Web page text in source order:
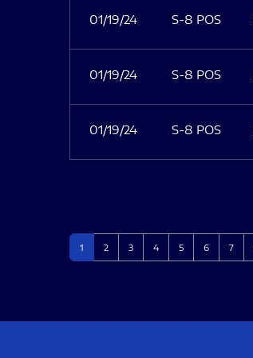
01/19/24 S-8 POS
01/19/24 S-8 POS
01/19/24 S-8 POS
Page
1 Page
2 Page
3 Page
4 Page
5 Page
6 Page
7